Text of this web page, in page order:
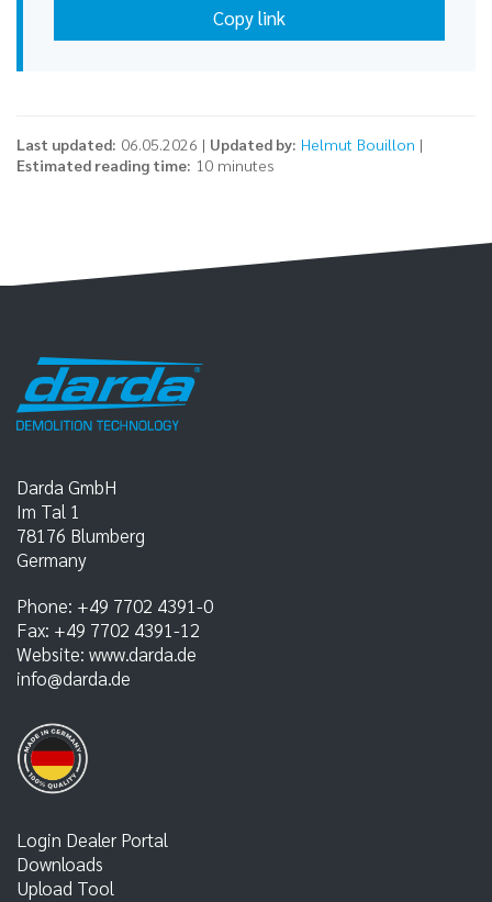
Copy link
Last updated: 06.05.2026 | Updated by: Helmut Bouillon |
Estimated reading time: 10 minutes
Darda GmbH
Im Tal 1
78176 Blumberg
Germany
Phone: +49 7702 4391-0
Fax: +49 7702 4391-12
Website: www.darda.de
info@darda.de
Login Dealer Portal
Downloads
Upload Tool